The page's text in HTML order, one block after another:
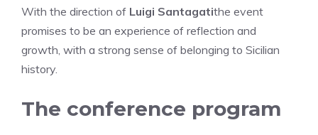
With the direction of Luigi Santagatithe event
promises to be an experience of reflection and
growth, with a strong sense of belonging to Sicilian
history.
The conference program